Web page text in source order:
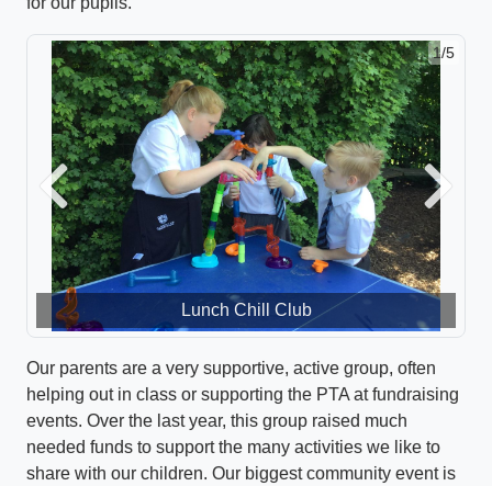
Lunch Chill Club
1/5
Previous Next
Our parents are a very supportive, active group, often
helping out in class or supporting the PTA at fundraising
events. Over the last year, this group raised much
needed funds to support the many activities we like to
share with our children. Our biggest community event is